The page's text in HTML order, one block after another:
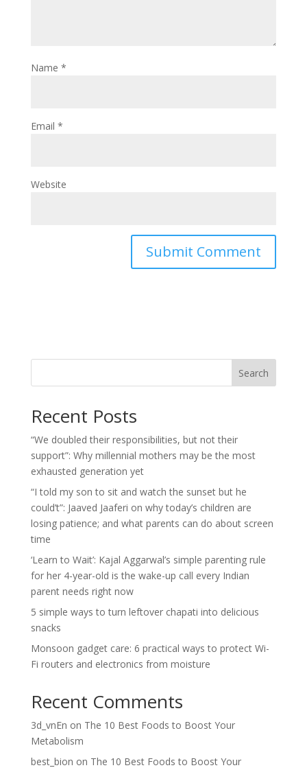
Name *
Email *
Website
Search
Recent Posts
“We doubled their responsibilities, but not their
support”: Why millennial mothers may be the most
exhausted generation yet
“I told my son to sit and watch the sunset but he
could’t”: Jaaved Jaaferi on why today’s children are
losing patience; and what parents can do about screen
time
‘Learn to Wait’: Kajal Aggarwal’s simple parenting rule
for her 4-year-old is the wake-up call every Indian
parent needs right now
5 simple ways to turn leftover chapati into delicious
snacks
Monsoon gadget care: 6 practical ways to protect Wi-
Fi routers and electronics from moisture
Recent Comments
3d_vnEn on The 10 Best Foods to Boost Your
Metabolism
best_bion on The 10 Best Foods to Boost Your